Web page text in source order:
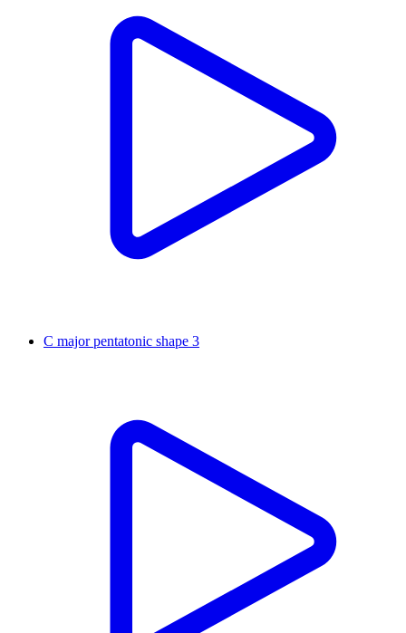
C major pentatonic shape 3